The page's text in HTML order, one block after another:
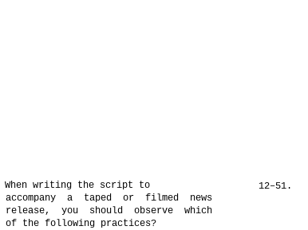
When writing the script to
accompany a taped or filmed news
release, you should observe which
of the following practices?
12–51.